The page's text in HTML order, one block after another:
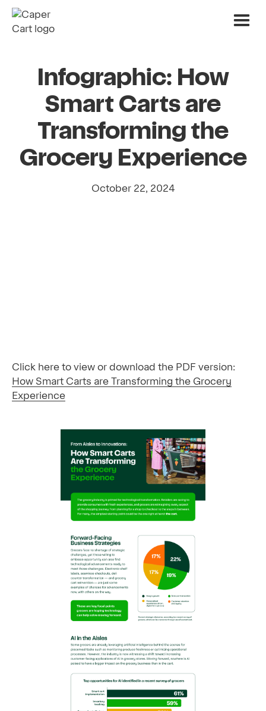
Infographic: How
Smart Carts are
Transforming the
Grocery Experience
October 22, 2024
Click here to view or download the PDF version:
How Smart Carts are Transforming the Grocery
Experience